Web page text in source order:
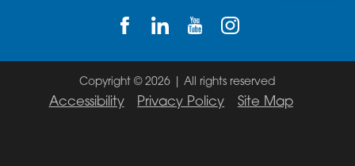
Copyright © 2026 | All rights reserved
Accessibility Privacy Policy Site Map